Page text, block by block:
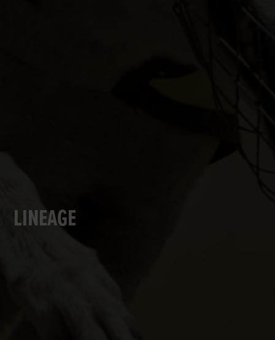
LINEAGE